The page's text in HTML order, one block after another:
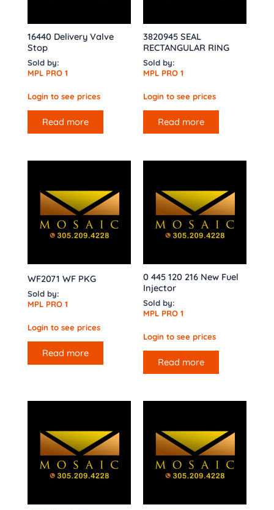
16440 Delivery Valve
Stop
Sold by:
MPL PRO 1
Login to see prices
Read more
3820945 SEAL
RECTANGULAR RING
Sold by:
MPL PRO 1
Login to see prices
Read more
WF2071 WF PKG
Sold by:
MPL PRO 1
Login to see prices
Read more
0 445 120 216 New Fuel
Injector
Sold by:
MPL PRO 1
Login to see prices
Read more